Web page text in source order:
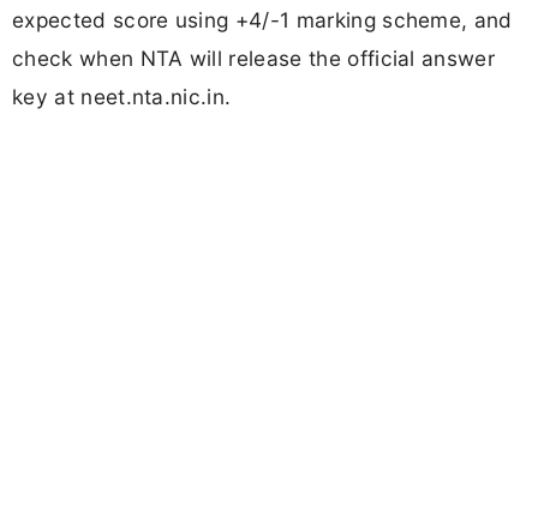
expected score using +4/-1 marking scheme, and
check when NTA will release the official answer
key at neet.nta.nic.in.